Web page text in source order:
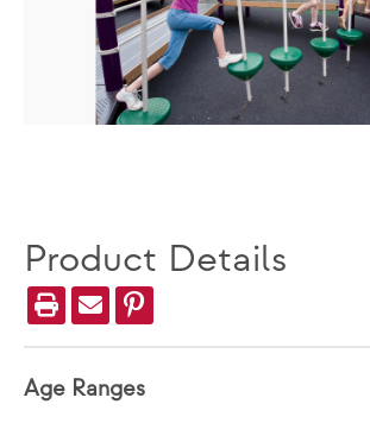
Product Details
Age Ranges